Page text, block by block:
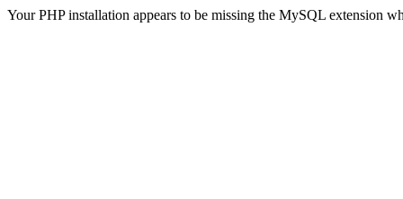
Your PHP installation appears to be missing the MySQL extension